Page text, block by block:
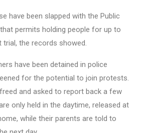
have been slapped with the Public
permits holding people for up to
the records showed.
have been detained in police
for the potential to join protests.
and asked to report back a few
only held in the daytime, released at
while their parents are told to